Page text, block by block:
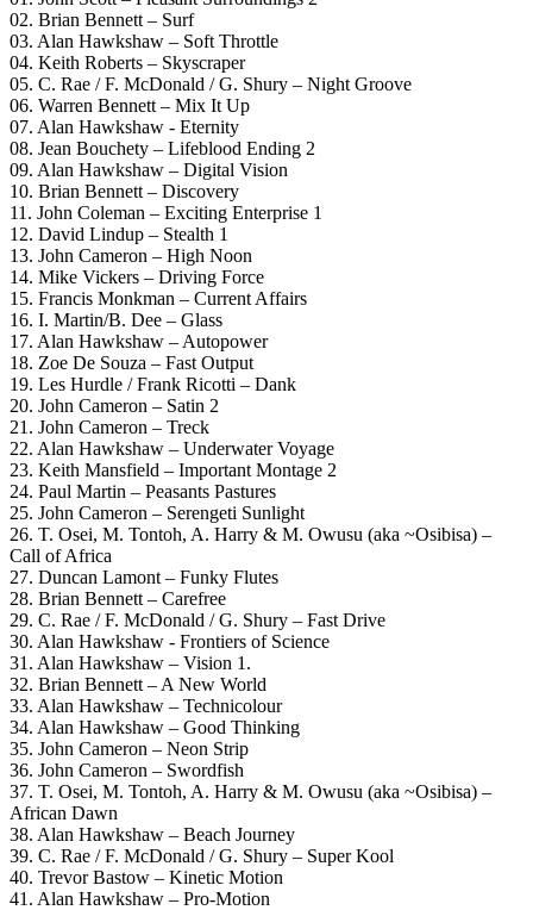
02. Brian Bennett – Surf
03. Alan Hawkshaw – Soft Throttle
04. Keith Roberts – Skyscraper
05. C. Rae / F. McDonald / G. Shury – Night Groove
06. Warren Bennett – Mix It Up
07. Alan Hawkshaw ‎- Eternity
08. Jean Bouchety – Lifeblood Ending 2
09. Alan Hawkshaw – Digital Vision
10. Brian Bennett – Discovery
11. John Coleman – Exciting Enterprise 1
12. David Lindup – Stealth 1
13. John Cameron – High Noon
14. Mike Vickers – Driving Force
15. Francis Monkman – Current Affairs
16. I. Martin/B. Dee – Glass
17. Alan Hawkshaw – Autopower
18. Zoe De Souza – Fast Output
19. Les Hurdle / Frank Ricotti – Dank
20. John Cameron – Satin 2
21. John Cameron – Treck
22. Alan Hawkshaw – Underwater Voyage
23. Keith Mansfield – Important Montage 2
24. Paul Martin – Peasants Pastures
25. John Cameron – Serengeti Sunlight
26. T. Osei, M. Tontoh, A. Harry & M. Owusu (aka ~Osibisa) –
Call of Africa
27. Duncan Lamont – Funky Flutes
28. Brian Bennett – Carefree
29. C. Rae / F. McDonald / G. Shury – Fast Drive
30. Alan Hawkshaw ‎- Frontiers of Science
31. Alan Hawkshaw – Vision 1.
32. Brian Bennett – A New World
33. Alan Hawkshaw – Technicolour
34. Alan Hawkshaw – Good Thinking
35. John Cameron – Neon Strip
36. John Cameron – Swordfish
37. T. Osei, M. Tontoh, A. Harry & M. Owusu (aka ~Osibisa) –
African Dawn
38. Alan Hawkshaw – Beach Journey
39. C. Rae / F. McDonald / G. Shury – Super Kool
40. Trevor Bastow – Kinetic Motion
41. Alan Hawkshaw – Pro-Motion